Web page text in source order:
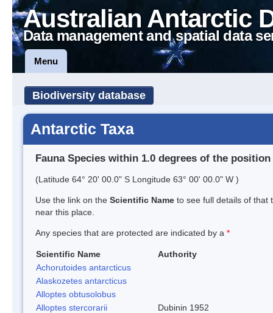
Australian Antarctic
Data management and spatial data
Menu
Biodiversity database
Antarctic Taxa
Fauna Species within 1.0 degrees of the position
(Latitude 64° 20' 00.0" S Longitude 63° 00' 00.0" W )
Use the link on the Scientific Name to see full details of that
near this place.
Any species that are protected are indicated by a *
Scientific Name
Authority
Achorutoides antarcticus
Alaskozetes antarcticus
Alloptes obtusolobus
Alloptes stercorarii
Dubinin 1952